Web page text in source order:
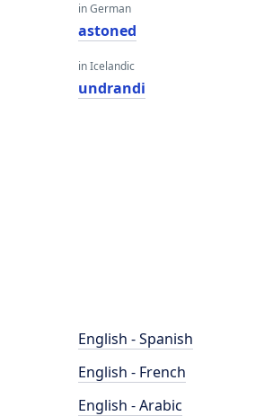
in German
astoned
in Icelandic
undrandi
English - Spanish
English - French
English - Arabic